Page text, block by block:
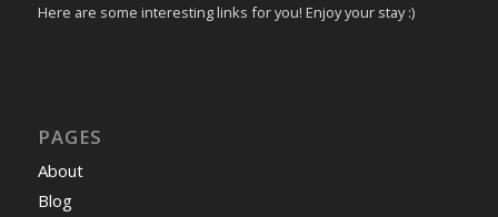
Here are some interesting links for you! Enjoy your stay :)
PAGES
About
Blog